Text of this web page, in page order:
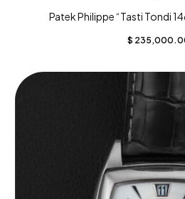
Patek Philippe “Tasti Tondi
$